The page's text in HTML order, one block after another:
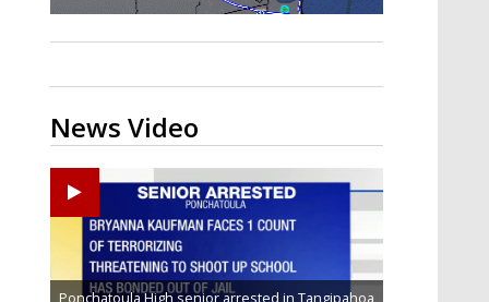
News Video
Ponchatoula High senior arrested in Tangipahoa